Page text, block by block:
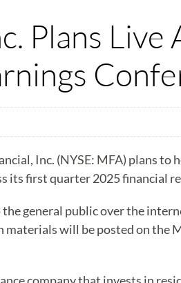
Plans
Inc. (NYSE: MFA) plans
its first quarter 2025 financial
general public over the
materials will be posted on